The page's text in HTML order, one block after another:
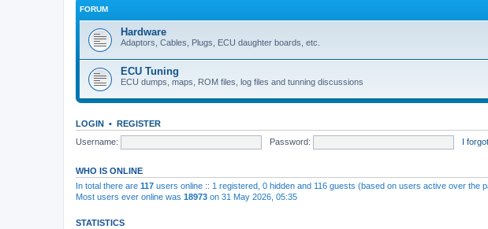
FORUM
Hardware
Adaptors, Cables, Plugs, ECU daughter boards, etc.
ECU Tuning
ECU dumps, maps, ROM files, log files and tunning discussions
LOGIN • REGISTER
Username:
Password: I
WHO IS ONLINE
In total there are 117 users online :: 1 registered, 0 hidden and 116 guests (based on users active over the
Most users ever online was 18973 on 31 May 2026, 05:35
STATISTICS